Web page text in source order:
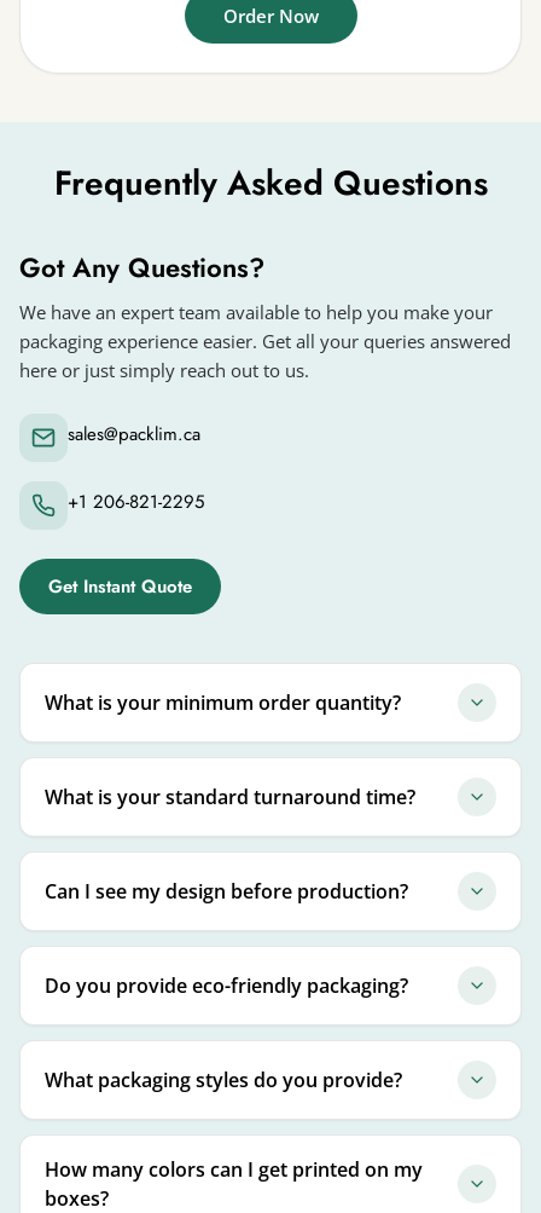
Order Now
Frequently Asked Questions
Got Any Questions?
We have an expert team available to help you make your
packaging experience easier. Get all your queries answered
here or just simply reach out to us.
sales@packlim.ca
+1 206-821-2295
Get Instant Quote
What is your minimum order quantity?
What is your standard turnaround time?
Can I see my design before production?
Do you provide eco-friendly packaging?
What packaging styles do you provide?
How many colors can I get printed on my
boxes?